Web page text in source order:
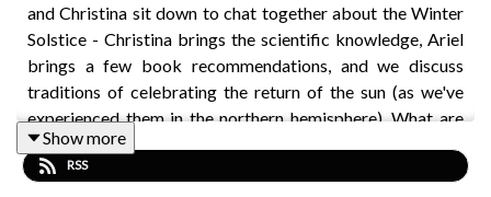
and Christina sit down to chat together about the Winter
Solstice - Christina brings the scientific knowledge, Ariel
brings a few book recommendations, and we discuss
traditions of celebrating the return of the sun (as we've
experienced them in the northern hemisphere). What are
your favourite solstice traditions? Do you have
recommendations of good solarpunk solstice stories to
Show more
RSS